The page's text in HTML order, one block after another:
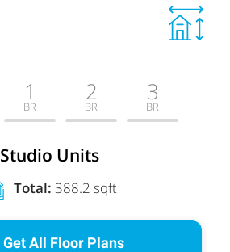
1
BR
2
BR
3
BR
Studio Units
Total: 388.2 sqft
Get All Floor Plans